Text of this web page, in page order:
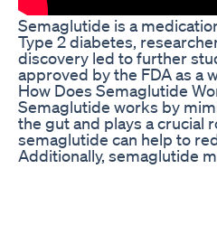
Semaglutide is a
Type 2 diabetes,
discovery led to further
approved by the FDA as a
How Does Semaglutide
Semaglutide works by
the gut and plays a crucial
semaglutide can help to
Additionally, semaglutide